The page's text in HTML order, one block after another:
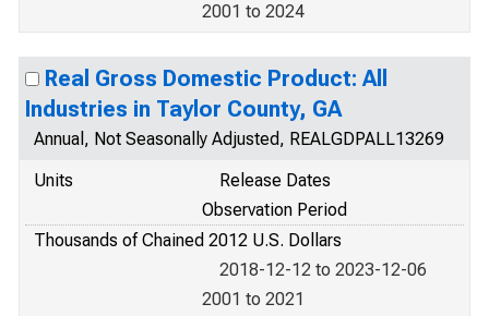
2001 to 2024
Real Gross Domestic Product: All
Industries in Taylor County, GA
Annual, Not Seasonally Adjusted, REALGDPALL13269
Units
Release Dates
Observation Period
Thousands of Chained 2012 U.S. Dollars
2018-12-12 to 2023-12-06
2001 to 2021